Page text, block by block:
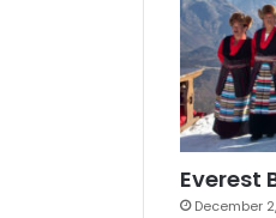
Everest
December